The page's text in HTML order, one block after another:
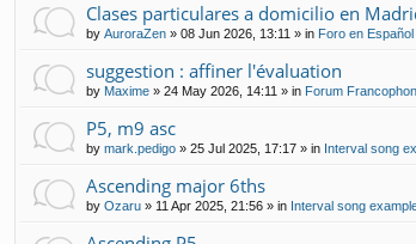
Clases particulares a domicilio en
by AuroraZen » 08 Jun 2026, 13:11 » in Foro en Español
suggestion : affiner l'évaluation
by Maxime » 24 May 2026, 14:11 » in Forum
P5, m9 asc
by mark.pedigo » 25 Jul 2025, 17:17 » in Interval song
Ascending major 6ths
by Ozaru » 11 Apr 2025, 21:56 » in Interval song